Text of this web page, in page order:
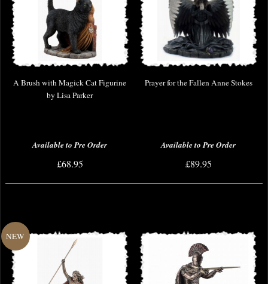
A Brush with Magick Cat Figurine
by Lisa Parker
Available to Pre Order
£68.95
Prayer for the Fallen Anne Stokes
Available to Pre Order
£89.95